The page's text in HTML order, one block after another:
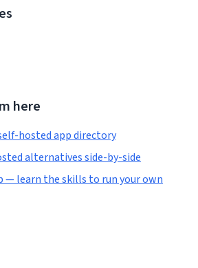
here
hosted app directory
alternatives side-by-side
— learn the skills to run your own